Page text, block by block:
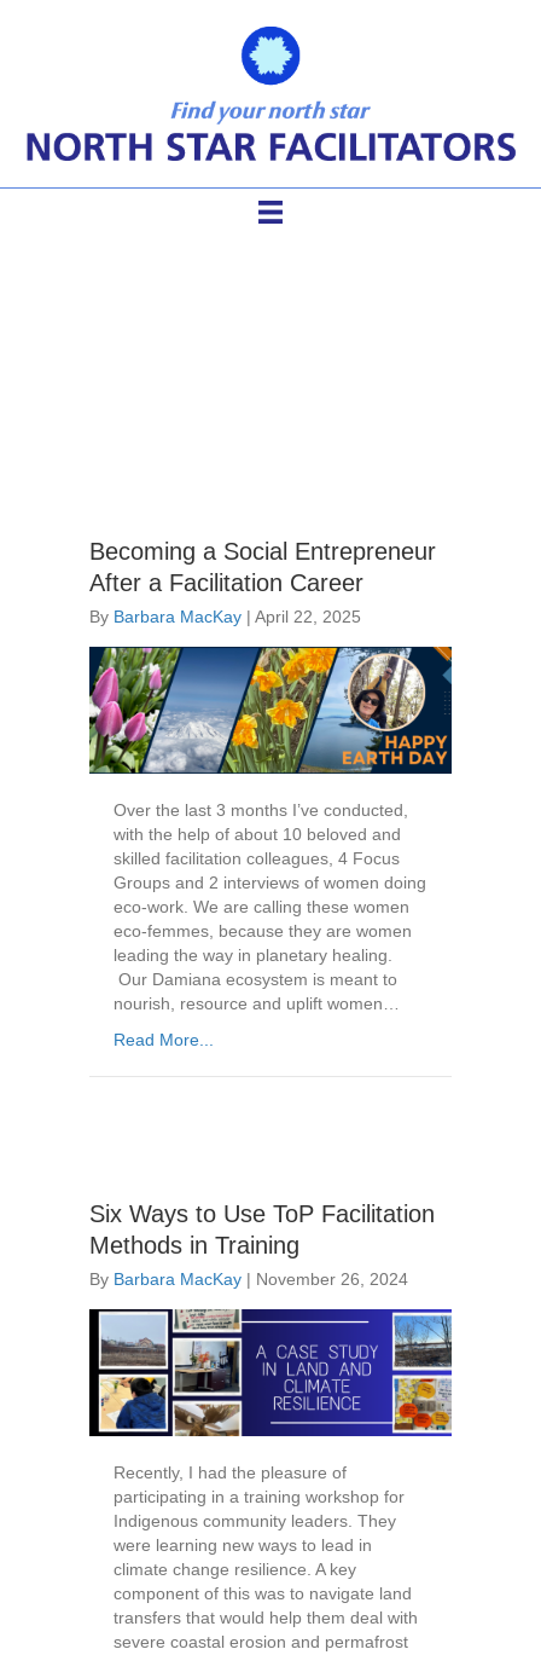
Becoming a Social Entrepreneur
After a Facilitation Career
By Barbara MacKay | April 22, 2025
Over the last 3 months I’ve conducted,
with the help of about 10 beloved and
skilled facilitation colleagues, 4 Focus
Groups and 2 interviews of women doing
eco-work. We are calling these women
eco-femmes, because they are women
leading the way in planetary healing.
Our Damiana ecosystem is meant to
nourish, resource and uplift women…
Read More...
Six Ways to Use ToP Facilitation
Methods in Training
By Barbara MacKay | November 26, 2024
Recently, I had the pleasure of
participating in a training workshop for
Indigenous community leaders. They
were learning new ways to lead in
climate change resilience. A key
component of this was to navigate land
transfers that would help them deal with
severe coastal erosion and permafrost